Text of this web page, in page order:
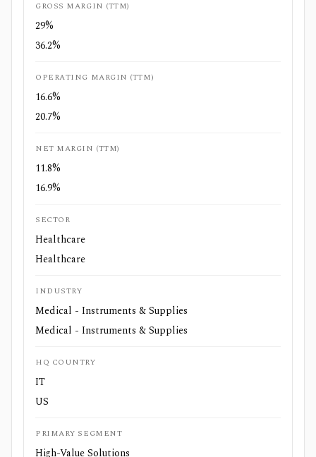
GROSS MARGIN (TTM)
29%
36.2%
OPERATING MARGIN (TTM)
16.6%
20.7%
NET MARGIN (TTM)
11.8%
16.9%
SECTOR
Healthcare
Healthcare
INDUSTRY
Medical - Instruments & Supplies
Medical - Instruments & Supplies
HQ COUNTRY
IT
US
PRIMARY SEGMENT
High-Value Solutions